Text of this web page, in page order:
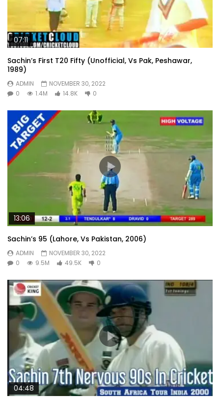
07:11
Sachin’s First T20 Fifty (Unofficial, Vs Pak, Peshawar,
1989)
ADMIN
NOVEMBER 30, 2022
0
1.4M 14.8K 0
13:06
Sachin’s 95 (Lahore, Vs Pakistan, 2006)
ADMIN
NOVEMBER 30, 2022
0
9.5M 49.5K 0
04:48